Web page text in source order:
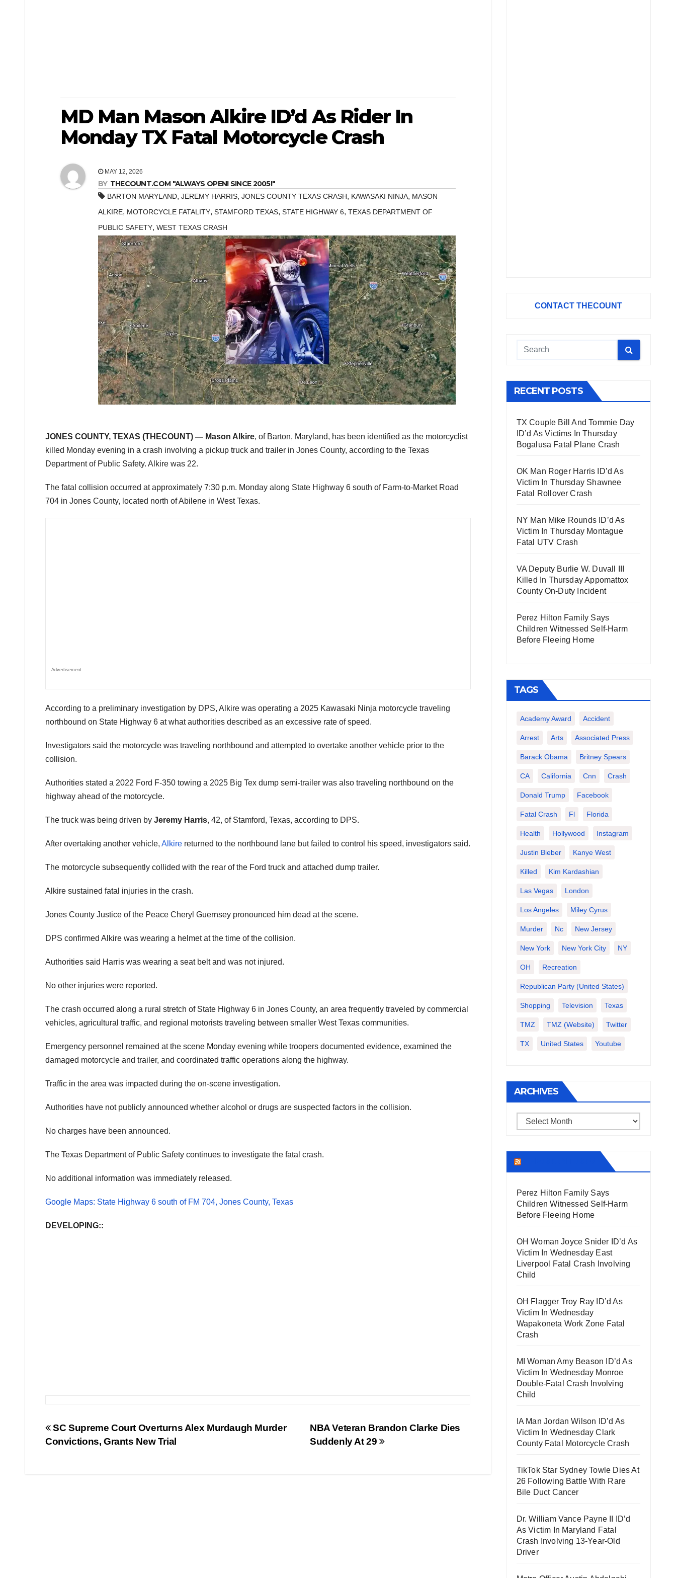
MD Man Mason Alkire ID’d As Rider In
Monday TX Fatal Motorcycle Crash
MAY 12, 2026
BY THECOUNT.COM "ALWAYS OPEN! SINCE 2005!"
BARTON MARYLAND, JEREMY HARRIS, JONES COUNTY TEXAS CRASH, KAWASAKI NINJA, MASON
ALKIRE, MOTORCYCLE FATALITY, STAMFORD TEXAS, STATE HIGHWAY 6, TEXAS DEPARTMENT OF
PUBLIC SAFETY, WEST TEXAS CRASH
JONES COUNTY, TEXAS (THECOUNT) — Mason Alkire, of Barton, Maryland, has been identified as the motorcyclist
killed Monday evening in a crash involving a pickup truck and trailer in Jones County, according to the Texas
Department of Public Safety. Alkire was 22.
The fatal collision occurred at approximately 7:30 p.m. Monday along State Highway 6 south of Farm-to-Market Road
704 in Jones County, located north of Abilene in West Texas.
Advertisement
According to a preliminary investigation by DPS, Alkire was operating a 2025 Kawasaki Ninja motorcycle traveling
northbound on State Highway 6 at what authorities described as an excessive rate of speed.
Investigators said the motorcycle was traveling northbound and attempted to overtake another vehicle prior to the
collision.
Authorities stated a 2022 Ford F-350 towing a 2025 Big Tex dump semi-trailer was also traveling northbound on the
highway ahead of the motorcycle.
The truck was being driven by Jeremy Harris, 42, of Stamford, Texas, according to DPS.
After overtaking another vehicle, Alkire returned to the northbound lane but failed to control his speed, investigators said.
The motorcycle subsequently collided with the rear of the Ford truck and attached dump trailer.
Alkire sustained fatal injuries in the crash.
Jones County Justice of the Peace Cheryl Guernsey pronounced him dead at the scene.
DPS confirmed Alkire was wearing a helmet at the time of the collision.
Authorities said Harris was wearing a seat belt and was not injured.
No other injuries were reported.
The crash occurred along a rural stretch of State Highway 6 in Jones County, an area frequently traveled by commercial
vehicles, agricultural traffic, and regional motorists traveling between smaller West Texas communities.
Emergency personnel remained at the scene Monday evening while troopers documented evidence, examined the
damaged motorcycle and trailer, and coordinated traffic operations along the highway.
Traffic in the area was impacted during the on-scene investigation.
Authorities have not publicly announced whether alcohol or drugs are suspected factors in the collision.
No charges have been announced.
The Texas Department of Public Safety continues to investigate the fatal crash.
No additional information was immediately released.
Google Maps: State Highway 6 south of FM 704, Jones County, Texas
DEVELOPING::
Post
navigation
NBA Veteran Brandon Clarke Dies
Suddenly At 29
SC Supreme Court Overturns Alex Murdaugh Murder
Convictions, Grants New Trial
CONTACT THECOUNT
RECENT POSTS
TX Couple Bill And Tommie Day
ID’d As Victims In Thursday
Bogalusa Fatal Plane Crash
OK Man Roger Harris ID’d As
Victim In Thursday Shawnee
Fatal Rollover Crash
NY Man Mike Rounds ID’d As
Victim In Thursday Montague
Fatal UTV Crash
VA Deputy Burlie W. Duvall III
Killed In Thursday Appomattox
County On-Duty Incident
Perez Hilton Family Says
Children Witnessed Self-Harm
Before Fleeing Home
TAGS
Academy Award Accident
Arrest Arts Associated Press
Barack Obama Britney Spears
CA California Cnn Crash
Donald Trump Facebook
Fatal Crash Fl Florida
Health Hollywood Instagram
Justin Bieber Kanye West
Killed Kim Kardashian
Las Vegas London
Los Angeles Miley Cyrus
Murder Nc New Jersey
New York New York City NY
OH Recreation
Republican Party (United States)
Shopping Television Texas
TMZ TMZ (website) Twitter
TX United States Youtube
ARCHIVES
Archives
Perez Hilton Family Says
Children Witnessed Self-Harm
Before Fleeing Home
OH Woman Joyce Snider ID’d As
Victim In Wednesday East
Liverpool Fatal Crash Involving
Child
OH Flagger Troy Ray ID’d As
Victim In Wednesday
Wapakoneta Work Zone Fatal
Crash
MI Woman Amy Beason ID’d As
Victim In Wednesday Monroe
Double-Fatal Crash Involving
Child
IA Man Jordan Wilson ID’d As
Victim In Wednesday Clark
County Fatal Motorcycle Crash
TikTok Star Sydney Towle Dies At
26 Following Battle With Rare
Bile Duct Cancer
Dr. William Vance Payne II ID’d
As Victim In Maryland Fatal
Crash Involving 13-Year-Old
Driver